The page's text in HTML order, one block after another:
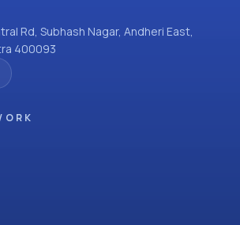
Rd, Subhash Nagar, Andheri East,
400093